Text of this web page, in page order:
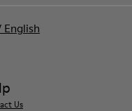
Us
English